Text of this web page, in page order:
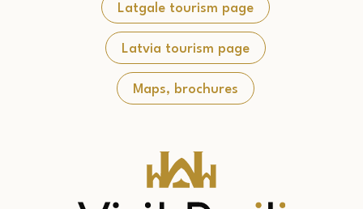
Latgale tourism page
Latvia tourism page
Maps, brochures